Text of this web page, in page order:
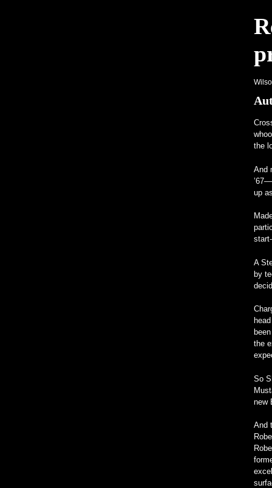
Programmi Insoliti Attirano
the
And
up
A
by
the
So
new
And